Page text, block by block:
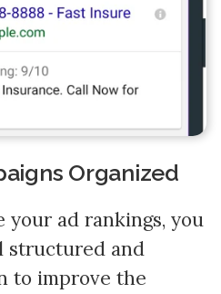
Organized
ad rankings, you
structured and
to improve the